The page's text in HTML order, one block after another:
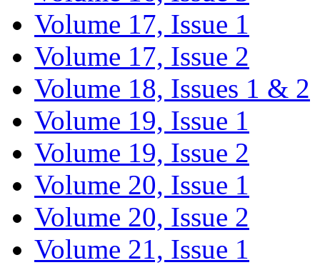
Volume 17, Issue 1
Volume 17, Issue 2
Volume 18, Issues 1 & 2
Volume 19, Issue 1
Volume 19, Issue 2
Volume 20, Issue 1
Volume 20, Issue 2
Volume 21, Issue 1